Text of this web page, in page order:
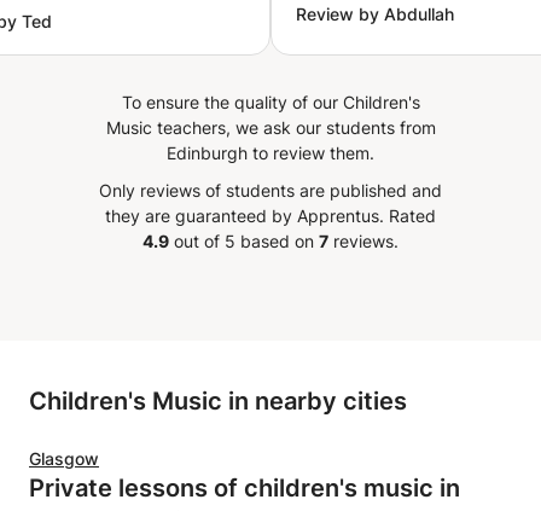
Personalized exercises for each student Continuous
guidance and performance evaluation Who Is This
background Students seeking a solid academic
foundation Hobbyists aiming to improve their skills
Musicians wishing to deepen their understanding of
Arabic music
”
Ted Review by Abdullah
To ensure the quality of our Children's
Music teachers, we ask our students from
Edinburgh to review them.
Only reviews of students are published and
they are guaranteed by Apprentus. Rated
4.9 out of 5 based on 7 reviews.
Children's Music in nearby cities
Glasgow
Private lessons of children's music in